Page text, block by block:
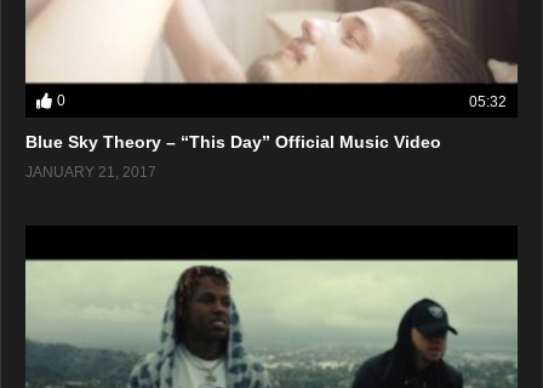
0 05:32
Blue Sky Theory – “This Day” Official Music Video
JANUARY 21, 2017